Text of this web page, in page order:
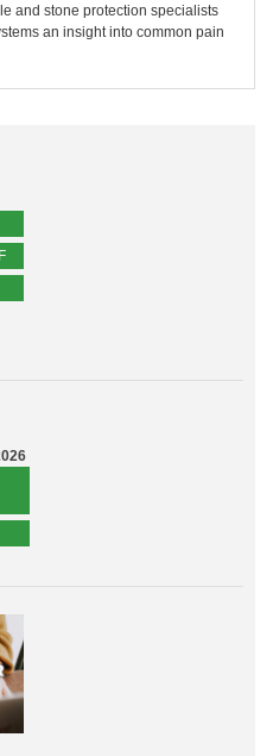
and stone protection specialists
an insight into common pain